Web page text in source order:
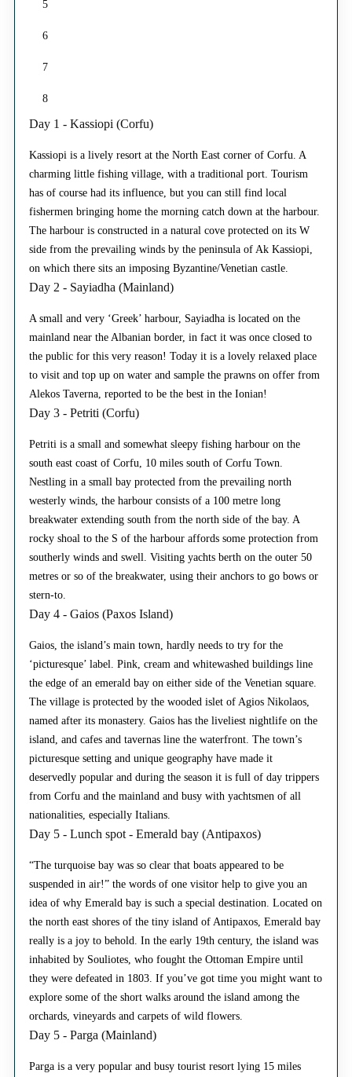
5
6
7
8
Day 1 - Kassiopi (Corfu)
Kassiopi is a lively resort at the North East corner of Corfu. A
charming little fishing village, with a traditional port. Tourism
has of course had its influence, but you can still find local
fishermen bringing home the morning catch down at the harbour.
The harbour is constructed in a natural cove protected on its W
side from the prevailing winds by the peninsula of Ak Kassiopi,
on which there sits an imposing Byzantine/Venetian castle.
Day 2 - Sayiadha (Mainland)
A small and very ‘Greek’ harbour, Sayiadha is located on the
mainland near the Albanian border, in fact it was once closed to
the public for this very reason! Today it is a lovely relaxed place
to visit and top up on water and sample the prawns on offer from
Alekos Taverna, reported to be the best in the Ionian!
Day 3 - Petriti (Corfu)
Petriti is a small and somewhat sleepy fishing harbour on the
south east coast of Corfu, 10 miles south of Corfu Town.
Nestling in a small bay protected from the prevailing north
westerly winds, the harbour consists of a 100 metre long
breakwater extending south from the north side of the bay. A
rocky shoal to the S of the harbour affords some protection from
southerly winds and swell. Visiting yachts berth on the outer 50
metres or so of the breakwater, using their anchors to go bows or
stern-to.
Day 4 - Gaios (Paxos Island)
Gaios, the island’s main town, hardly needs to try for the
‘picturesque’ label. Pink, cream and whitewashed buildings line
the edge of an emerald bay on either side of the Venetian square.
The village is protected by the wooded islet of Agios Nikolaos,
named after its monastery. Gaios has the liveliest nightlife on the
island, and cafes and tavernas line the waterfront. The town’s
picturesque setting and unique geography have made it
deservedly popular and during the season it is full of day trippers
from Corfu and the mainland and busy with yachtsmen of all
nationalities, especially Italians.
Day 5 - Lunch spot - Emerald bay (Antipaxos)
“The turquoise bay was so clear that boats appeared to be
suspended in air!” the words of one visitor help to give you an
idea of why Emerald bay is such a special destination. Located on
the north east shores of the tiny island of Antipaxos, Emerald bay
really is a joy to behold. In the early 19th century, the island was
inhabited by Souliotes, who fought the Ottoman Empire until
they were defeated in 1803. If you’ve got time you might want to
explore some of the short walks around the island among the
orchards, vineyards and carpets of wild flowers.
Day 5 - Parga (Mainland)
Parga is a very popular and busy tourist resort lying 15 miles